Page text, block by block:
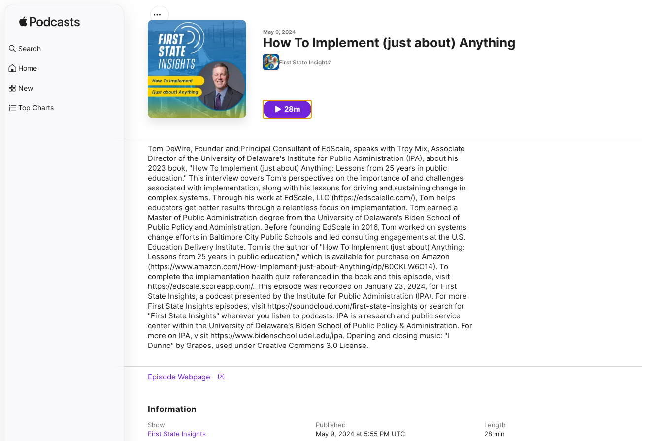
Search
Home
New
Top Charts
May 9, 2024
How To Implement (just about) Anything
First State Insights
28m
Tom DeWire, Founder and Principal Consultant of EdScale, speaks with Troy Mix, Associate
Director of the University of Delaware's Institute for Public Administration (IPA), about his
2023 book, "How To Implement (just about) Anything: Lessons from 25 years in public
education." This interview covers Tom's perspectives on the importance of and challenges
associated with implementation, along with his lessons for driving and sustaining change in
complex systems. Through his work at EdScale, LLC (https://edscalellc.com/), Tom helps
educators get better results through a relentless focus on implementation. Tom earned a
Master of Public Administration degree from the University of Delaware's Biden School of
Public Policy and Administration. Before founding EdScale in 2016, Tom worked on systems
change efforts in Baltimore City Public Schools and led consulting engagements at the U.S.
Education Delivery Institute. Tom is the author of "How To Implement (just about) Anything:
Lessons from 25 years in public education," which is available for purchase on Amazon
(https://www.amazon.com/How-Implement-just-about-Anything/dp/B0CKLW6C14). To
complete the implementation health quiz referenced in the book and this episode, visit
https://edscale.scoreapp.com/. This episode was recorded on January 23, 2024, for First
State Insights, a podcast presented by the Institute for Public Administration (IPA). For more
First State Insights episodes, visit https://soundcloud.com/first-state-insights or search for
"First State Insights" wherever you listen to podcasts. IPA is a research and public service
center within the University of Delaware's Biden School of Public Policy & Administration. For
more on IPA, visit https://www.bidenschool.udel.edu/ipa. Opening and closing music: "I
Dunno" by Grapes, used under Creative Commons 3.0 License.
Episode Webpage
Information
Show
First State Insights
Published
May 9, 2024 at 5:55 PM UTC
Length
28 min